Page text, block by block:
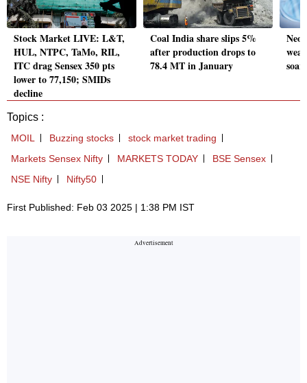
Stock Market LIVE: L&T,
HUL, NTPC, TaMo, RIL,
ITC drag Sensex 350 pts
lower to 77,150; SMIDs
decline
Coal India share slips 5%
after production drops to
78.4 MT in January
Topics :
MOIL Buzzing stocks
stock market trading
Markets Sensex Nifty
MARKETS TODAY
BSE Sensex
NSE Nifty
Nifty50
First Published: Feb 03 2025 | 1:38 PM IST